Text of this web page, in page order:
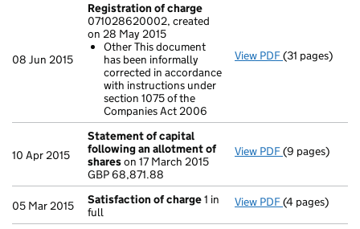
08 Jun 2015
Registration of charge
071028620002, created
on 28 May 2015
Other This document
has been informally
corrected in accordance
with instructions under
section 1075 of the
Companies Act 2006
View PDF Registration
(31 pages)
10 Apr 2015
Statement of capital
following an allotment of
shareson 17 March 2015
GBP 68,871.88
View PDF Statement of
(9 pages)
05 Mar 2015 Satisfaction of charge1 in
full
View PDF Satisfaction
(4 pages)